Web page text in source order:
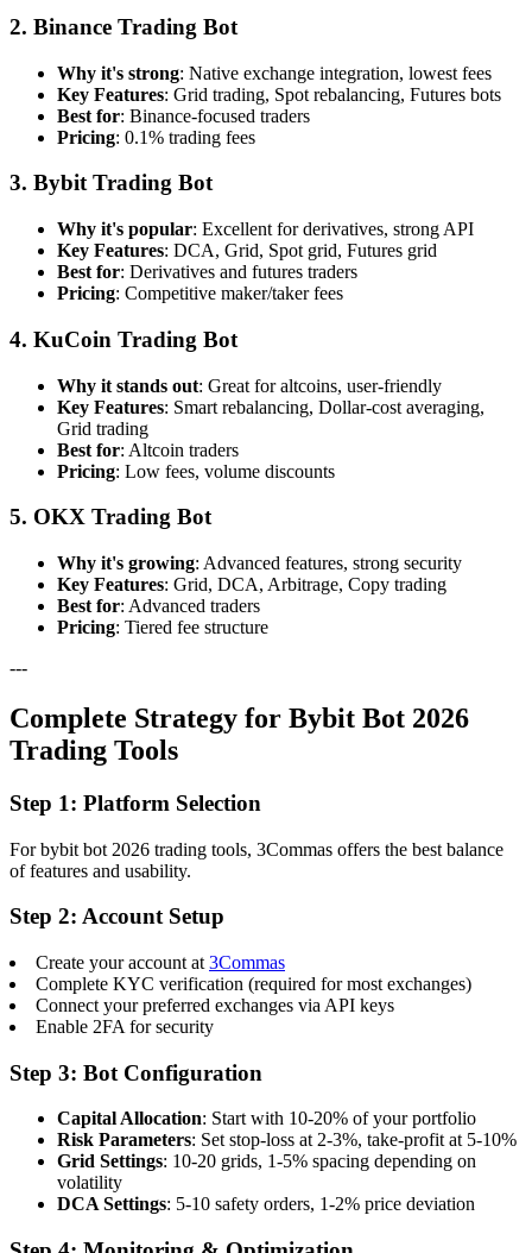
2. Binance Trading Bot
Why it's strong: Native exchange integration, lowest fees
Key Features: Grid trading, Spot rebalancing, Futures bots
Best for: Binance-focused traders
Pricing: 0.1% trading fees
3. Bybit Trading Bot
Why it's popular: Excellent for derivatives, strong API
Key Features: DCA, Grid, Spot grid, Futures grid
Best for: Derivatives and futures traders
Pricing: Competitive maker/taker fees
4. KuCoin Trading Bot
Why it stands out: Great for altcoins, user-friendly
Key Features: Smart rebalancing, Dollar-cost averaging,
Grid trading
Best for: Altcoin traders
Pricing: Low fees, volume discounts
5. OKX Trading Bot
Why it's growing: Advanced features, strong security
Key Features: Grid, DCA, Arbitrage, Copy trading
Best for: Advanced traders
Pricing: Tiered fee structure
---
Complete Strategy for Bybit Bot 2026
Trading Tools
Step 1: Platform Selection
For bybit bot 2026 trading tools, 3Commas offers the best balance
of features and usability.
Step 2: Account Setup
Create your account at 3Commas
Complete KYC verification (required for most exchanges)
Connect your preferred exchanges via API keys
Enable 2FA for security
Step 3: Bot Configuration
Capital Allocation: Start with 10-20% of your portfolio
Risk Parameters: Set stop-loss at 2-3%, take-profit at 5-10%
Grid Settings: 10-20 grids, 1-5% spacing depending on
volatility
DCA Settings: 5-10 safety orders, 1-2% price deviation